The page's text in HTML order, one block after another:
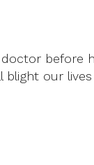
blight our